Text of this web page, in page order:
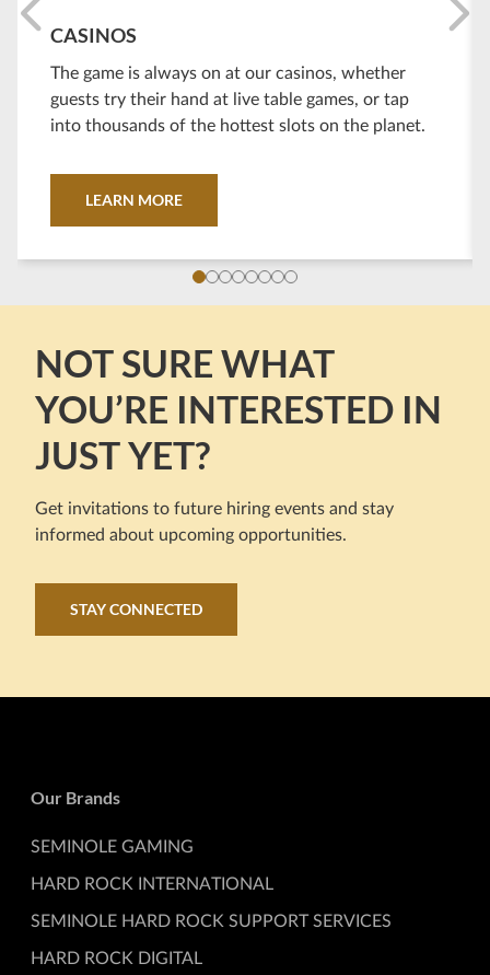
CASINOS
The game is always on at our casinos, whether
guests try their hand at live table games, or tap
into thousands of the hottest slots on the planet.
LEARN MORE
NOT SURE WHAT
YOU’RE INTERESTED IN
JUST YET?
Get invitations to future hiring events and stay
informed about upcoming opportunities.
STAY CONNECTED
Our Brands
SEMINOLE GAMING
HARD ROCK INTERNATIONAL
SEMINOLE HARD ROCK SUPPORT SERVICES
HARD ROCK DIGITAL